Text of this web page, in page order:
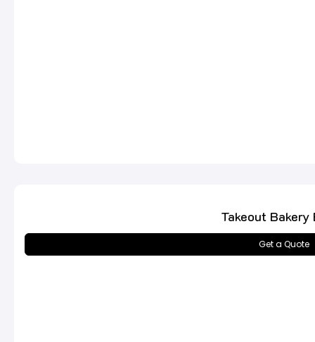
Takeout Bakery
Get a Quote